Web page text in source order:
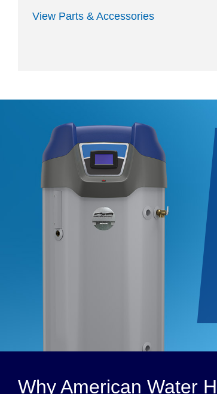
View Parts & Accessories
Why American Water